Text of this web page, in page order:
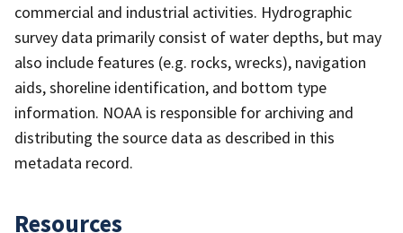
commercial and industrial activities. Hydrographic
survey data primarily consist of water depths, but may
also include features (e.g. rocks, wrecks), navigation
aids, shoreline identification, and bottom type
information. NOAA is responsible for archiving and
distributing the source data as described in this
metadata record.
Resources